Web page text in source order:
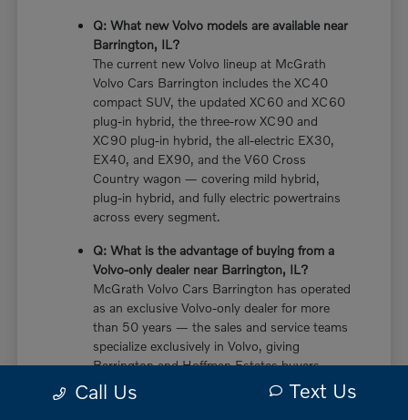
Q: What new Volvo models are available near
Barrington, IL?
The current new Volvo lineup at McGrath
Volvo Cars Barrington includes the XC40
compact SUV, the updated XC60 and XC60
plug-in hybrid, the three-row XC90 and
XC90 plug-in hybrid, the all-electric EX30,
EX40, and EX90, and the V60 Cross
Country wagon — covering mild hybrid,
plug-in hybrid, and fully electric powertrains
across every segment.
Q: What is the advantage of buying from a
Volvo-only dealer near Barrington, IL?
McGrath Volvo Cars Barrington has operated
as an exclusive Volvo-only dealer for more
than 50 years — the sales and service teams
specialize exclusively in Volvo, giving
Barrington and Hoffman Estates buyers
more in-depth knowledge of every powertrain
option, trim configuration, and ownership
Call Us Text Us